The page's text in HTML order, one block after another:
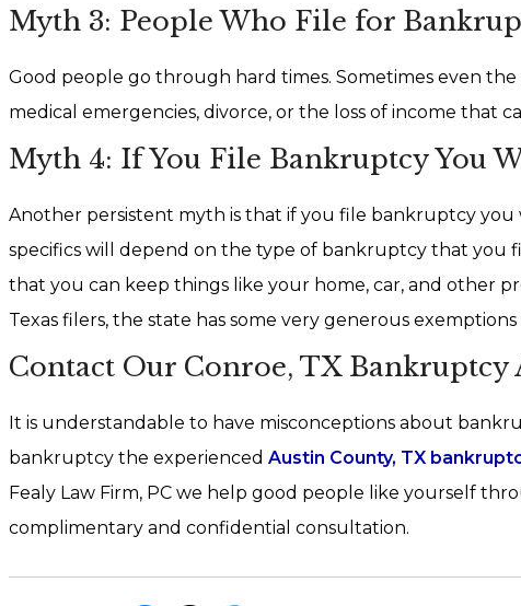
Myth 3: People Who File for
Good people go through hard times. Sometimes even
medical emergencies, divorce, or the loss of income that
Myth 4: If You File Bankruptcy You
Another persistent myth is that if you file bankruptcy you
specifics will depend on the type of bankruptcy that you
that you can keep things like your home, car, and other
Texas filers, the state has some very generous exemptions
Contact Our Conroe, TX Bankruptcy
It is understandable to have misconceptions about
bankruptcy the experienced Austin County, TX
Fealy Law Firm, PC we help good people like yourself
complimentary and confidential consultation.